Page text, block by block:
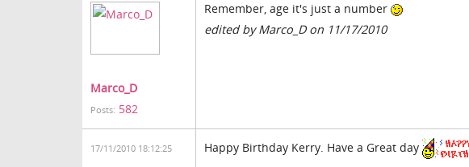
Marco_D
Posts: 582
Remember, age it's just a number
edited by Marco_D on 11/17/2010
17/11/2010 18:12:25 Happy Birthday Kerry. Have a Great day